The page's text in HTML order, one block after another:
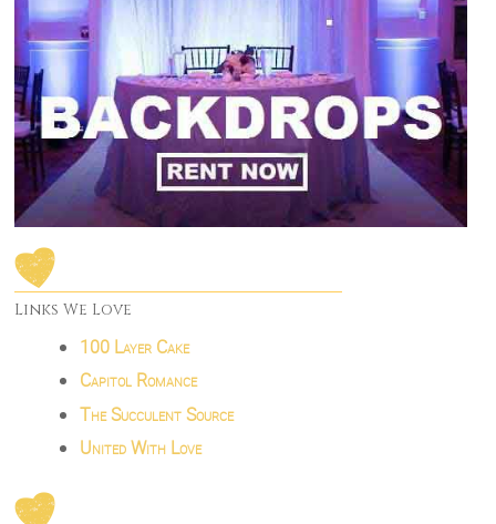
Links We Love
100 Layer Cake
Capitol Romance
The Succulent Source
United With Love